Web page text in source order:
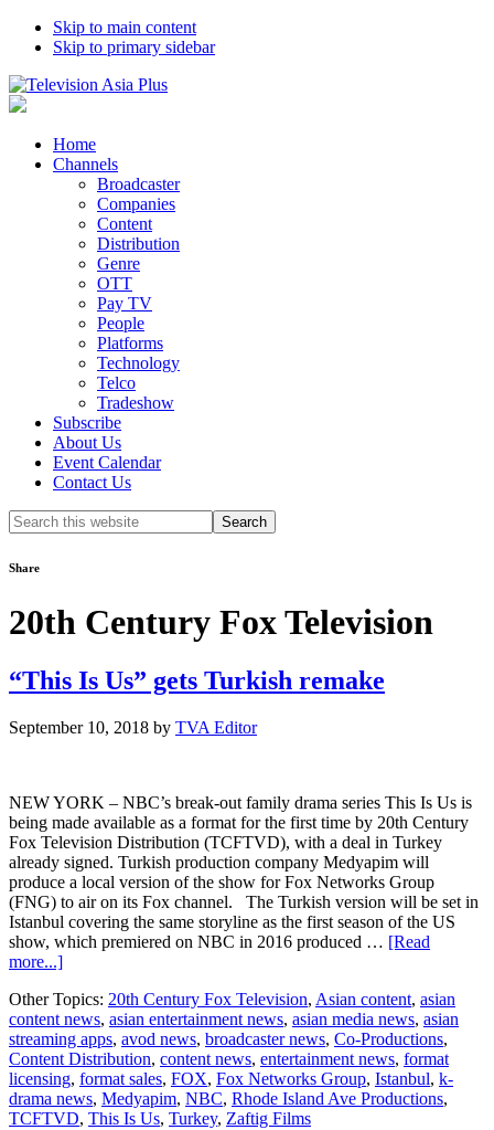
Skip to main content
Skip to primary sidebar
Home
Channels
Broadcaster
Companies
Content
Distribution
Genre
OTT
Pay TV
People
Platforms
Technology
Telco
Tradeshow
Subscribe
About Us
Event Calendar
Contact Us
Search
this
Share
20th Century Fox Television
“This Is Us” gets Turkish remake
September 10, 2018 by TVA Editor
NEW YORK – NBC’s break-out family drama series This Is Us is
being made available as a format for the first time by 20th Century
Fox Television Distribution (TCFTVD), with a deal in Turkey
already signed. Turkish production company Medyapim will
produce a local version of the show for Fox Networks Group
(FNG) to air on its Fox channel. The Turkish version will be set in
Istanbul covering the same storyline as the first season of the US
show, which premiered on NBC in 2016 produced … [Read
more...]about
Is
Us”
gets
Turkish
remake
Other Topics: 20th Century Fox Television, Asian content, asian
content news, asian entertainment news, asian media news, asian
streaming apps, avod news, broadcaster news, Co-Productions,
Content Distribution, content news, entertainment news, format
licensing, format sales, FOX, Fox Networks Group, Istanbul, k-
drama news, Medyapim, NBC, Rhode Island Ave Productions,
TCFTVD, This Is Us, Turkey, Zaftig Films